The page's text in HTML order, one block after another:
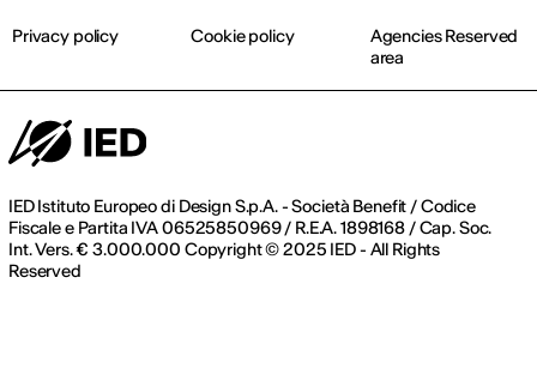
IED Istituto Europeo di Design S.p.A. - Società Benefit / Codice
Fiscale e Partita IVA 06525850969 / R.E.A. 1898168 / Cap. Soc.
Int. Vers. € 3.000.000 Copyright © 2025 IED - All Rights
Reserved
Privacy policy Cookie policy
Agencies Reserved
area